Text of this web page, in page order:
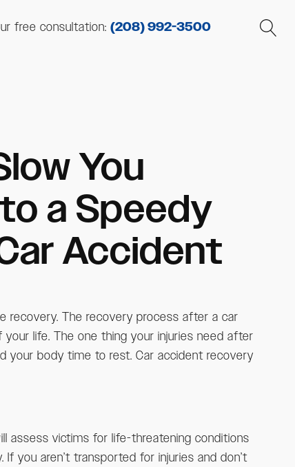
free consultation: (208) 992-3500
You
a Speedy
Accident
recovery. The recovery process after a car
life. The one thing your injuries need after
your body time to rest. Car accident recovery
assess victims for life-threatening conditions
aren’t transported for injuries and don’t